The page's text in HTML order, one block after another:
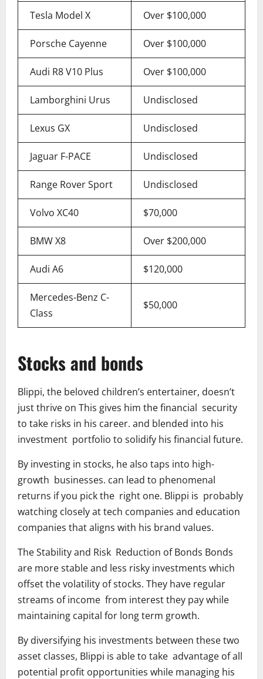
Tesla Model X Over $100,000
Porsche Cayenne Over $100,000
Audi R8 V10 Plus Over $100,000
Lamborghini Urus Undisclosed
Lexus GX Undisclosed
Jaguar F-PACE Undisclosed
Range Rover Sport Undisclosed
Volvo XC40 $70,000
BMW X8 Over $200,000
Audi A6 $120,000
Mercedes-Benz C-
Class
$50,000
Stocks and bonds
Blippi, the beloved children’s entertainer, doesn’t
just thrive on This gives him the financial security
to take risks in his career. and blended into his
investment portfolio to solidify his financial future.
By investing in stocks, he also taps into high-
growth businesses. can lead to phenomenal
returns if you pick the right one. Blippi is probably
watching closely at tech companies and education
companies that aligns with his brand values.
The Stability and Risk Reduction of Bonds Bonds
are more stable and less risky investments which
offset the volatility of stocks. They have regular
streams of income from interest they pay while
maintaining capital for long term growth.
By diversifying his investments between these two
asset classes, Blippi is able to take advantage of all
potential profit opportunities while managing his